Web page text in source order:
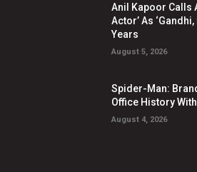
Anil Kapoor Calls
Actor’ As
Years
August 5, 2026
Spider-Man:
Office History
August 4, 2026